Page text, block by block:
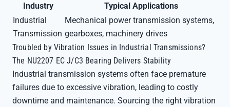
Industry
Typical Applications
Industrial
Transmission
Mechanical power transmission systems,
gearboxes, machinery drives
Troubled by Vibration Issues in Industrial Transmissions?
The NU2207 EC J/C3 Bearing Delivers Stability
Industrial transmission systems often face premature
failures due to excessive vibration, leading to costly
downtime and maintenance. Sourcing the right vibration